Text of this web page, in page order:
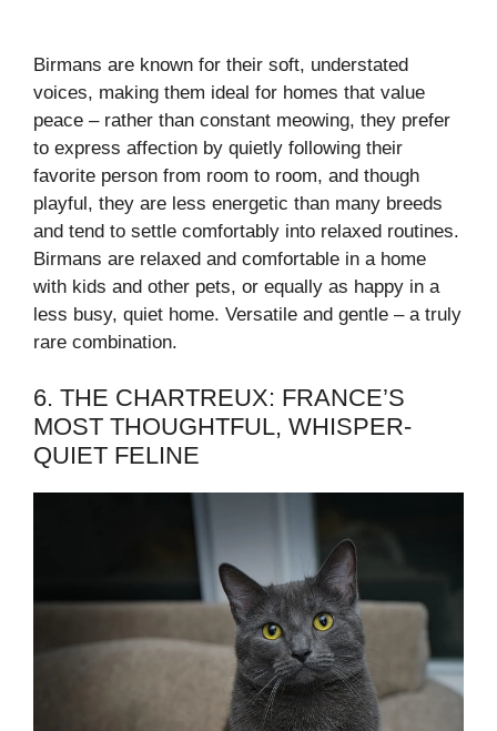
Birmans are known for their soft, understated
voices, making them ideal for homes that value
peace – rather than constant meowing, they prefer
to express affection by quietly following their
favorite person from room to room, and though
playful, they are less energetic than many breeds
and tend to settle comfortably into relaxed routines.
Birmans are relaxed and comfortable in a home
with kids and other pets, or equally as happy in a
less busy, quiet home. Versatile and gentle – a truly
rare combination.
6. THE CHARTREUX: FRANCE’S
MOST THOUGHTFUL, WHISPER-
QUIET FELINE